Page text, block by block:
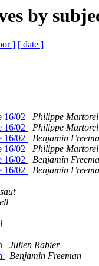
by
] [ date ]
16/02
Philippe
16/02
Philippe
16/02
Benjamin
16/02
Philippe
16/02
Benjamin
16/02
Benjamin
Julien Rabier
Benjamin Freeman